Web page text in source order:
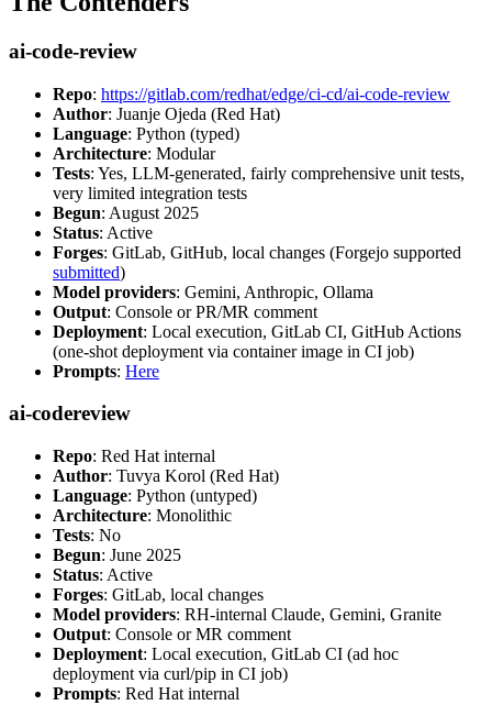
ai-code-review
Repo: https://gitlab.com/redhat/edge/ci-cd/ai-code-review
Author: Juanje Ojeda (Red Hat)
Language: Python (typed)
Architecture: Modular
Tests: Yes, LLM-generated, fairly comprehensive unit tests,
very limited integration tests
Begun: August 2025
Status: Active
Forges: GitLab, GitHub, local changes (Forgejo supported
submitted)
Model providers: Gemini, Anthropic, Ollama
Output: Console or PR/MR comment
Deployment: Local execution, GitLab CI, GitHub Actions
(one-shot deployment via container image in CI job)
Prompts: Here
ai-codereview
Repo: Red Hat internal
Author: Tuvya Korol (Red Hat)
Language: Python (untyped)
Architecture: Monolithic
Tests: No
Begun: June 2025
Status: Active
Forges: GitLab, local changes
Model providers: RH-internal Claude, Gemini, Granite
Output: Console or MR comment
Deployment: Local execution, GitLab CI (ad hoc
deployment via curl/pip in CI job)
Prompts: Red Hat internal